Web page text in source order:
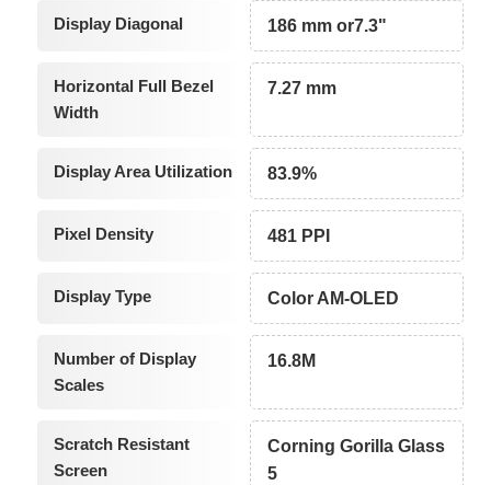
Display Diagonal 186 mm or7.3"
Horizontal Full Bezel
Width
7.27 mm
Display Area Utilization 83.9%
Pixel Density 481 PPI
Display Type Color AM-OLED
Number of Display
Scales
16.8M
Scratch Resistant
Screen
Corning Gorilla Glass
5